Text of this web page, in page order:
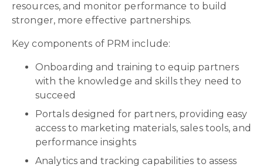
resources, and monitor performance to build
stronger, more effective partnerships.
Key components of PRM include:
Onboarding and training to equip partners
with the knowledge and skills they need to
succeed
Portals designed for partners, providing easy
access to marketing materials, sales tools, and
performance insights
Analytics and tracking capabilities to assess